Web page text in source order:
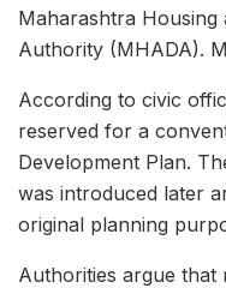
Maharashtra Housing
Authority (MHADA).
According to civic
reserved for a
Development Plan.
was introduced later
original planning
Authorities argue that